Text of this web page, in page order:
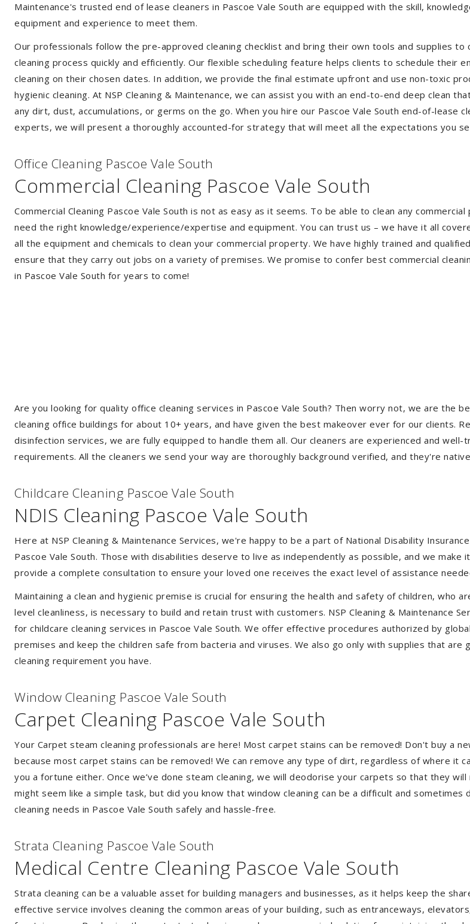
Maintenance's trusted end of lease cleaners in Pascoe Vale South are equipped with the skill,
equipment and experience to meet them.
Our professionals follow the pre-approved cleaning checklist and bring their own tools and supplies to
cleaning process quickly and efficiently. Our flexible scheduling feature helps clients to schedule their
cleaning on their chosen dates. In addition, we provide the final estimate upfront and use non-toxic
hygienic cleaning. At NSP Cleaning & Maintenance, we can assist you with an end-to-end deep clean
any dirt, dust, accumulations, or germs on the go. When you hire our Pascoe Vale South end-of-lease
experts, we will present a thoroughly accounted-for strategy that will meet all the expectations you
Office Cleaning Pascoe Vale South
Commercial Cleaning Pascoe Vale South
Commercial Cleaning Pascoe Vale South is not as easy as it seems. To be able to clean any
need the right knowledge/experience/expertise and equipment. You can trust us – we have it all
all the equipment and chemicals to clean your commercial property. We have highly trained and
ensure that they carry out jobs on a variety of premises. We promise to confer best commercial
in Pascoe Vale South for years to come!
Are you looking for quality office cleaning services in Pascoe Vale South? Then worry not, we are the
cleaning office buildings for about 10+ years, and have given the best makeover ever for our clients.
disinfection services, we are fully equipped to handle them all. Our cleaners are experienced and
requirements. All the cleaners we send your way are thoroughly background verified, and they're
Childcare Cleaning Pascoe Vale South
NDIS Cleaning Pascoe Vale South
Here at NSP Cleaning & Maintenance Services, we're happy to be a part of National Disability
Pascoe Vale South. Those with disabilities deserve to live as independently as possible, and we
provide a complete consultation to ensure your loved one receives the exact level of assistance
Maintaining a clean and hygienic premise is crucial for ensuring the health and safety of children, who
level cleanliness, is necessary to build and retain trust with customers. NSP Cleaning & Maintenance
for childcare cleaning services in Pascoe Vale South. We offer effective procedures authorized by
premises and keep the children safe from bacteria and viruses. We also go only with supplies that
cleaning requirement you have.
Window Cleaning Pascoe Vale South
Carpet Cleaning Pascoe Vale South
Your Carpet steam cleaning professionals are here! Most carpet stains can be removed! Don't buy a
because most carpet stains can be removed! We can remove any type of dirt, regardless of where it
you a fortune either. Once we’ve done steam cleaning, we will deodorise your carpets so that they
might seem like a simple task, but did you know that window cleaning can be a difficult and sometimes
cleaning needs in Pascoe Vale South safely and hassle-free.
Strata Cleaning Pascoe Vale South
Medical Centre Cleaning Pascoe Vale South
Strata cleaning can be a valuable asset for building managers and businesses, as it helps keep the
effective service involves cleaning the common areas of your building, such as entranceways,